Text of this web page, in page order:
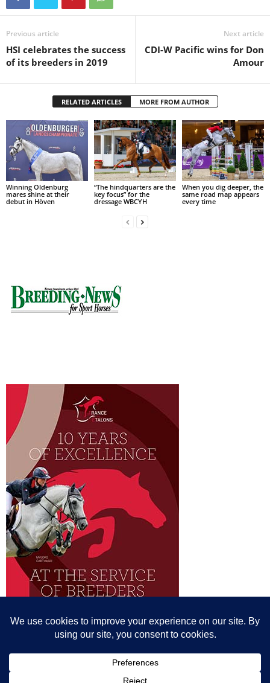
Previous article
HSI celebrates the success
of its breeders in 2019
Next article
CDI-W Pacific wins for Don
Amour
RELATED ARTICLES MORE FROM AUTHOR
Winning Oldenburg
mares shine at their
debut in Höven
“The hindquarters are the
key focus” for the
dressage WBCYH
When you dig deeper, the
same road map appears
every time
photographers
Site designed by Peter Llewellyn - peter@peterllewellyn.com